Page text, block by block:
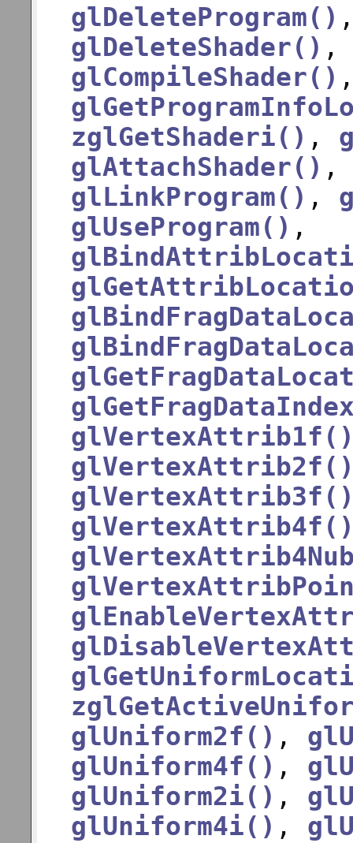
glDeleteProgram()
glDeleteShader()
glCompileShader()
zglGetShaderi() ,
glAttachShader()
glLinkProgram() ,
glUseProgram() ,
glUniform2f() ,
glUniform4f() ,
glUniform2i() ,
glUniform4i() ,